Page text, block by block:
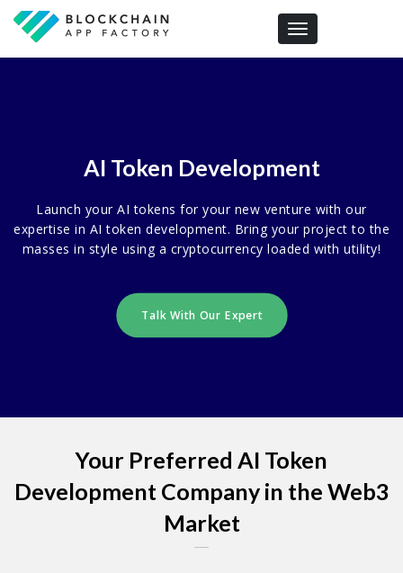
Toggle navigation
AI Token Development
Launch your AI tokens for your new venture with our
expertise in AI token development. Bring your project to the
masses in style using a cryptocurrency loaded with utility!
Talk With Our Expert
Your Preferred AI Token
Development Company in the Web3
Market